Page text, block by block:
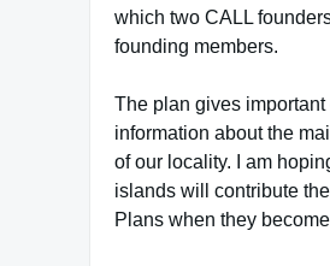
which two CALL
founding members.
The plan gives important
information about the
of our locality. I am
islands will contribute
Plans when they